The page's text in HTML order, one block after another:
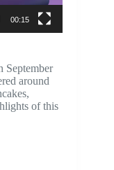
00:15
September
around
of this